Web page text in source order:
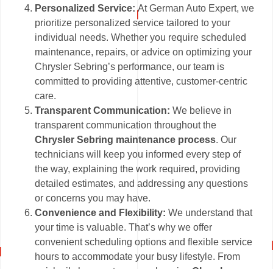
Personalized Service:At German Auto Expert, we
prioritize personalized service tailored to your
individual needs. Whether you require scheduled
maintenance, repairs, or advice on optimizing your
Chrysler Sebring’s performance, our team is
committed to providing attentive, customer-centric
care.
Transparent Communication: We believe in
transparent communication throughout the
Chrysler Sebring maintenance process. Our
technicians will keep you informed every step of
the way, explaining the work required, providing
detailed estimates, and addressing any questions
or concerns you may have.
Convenience and Flexibility: We understand that
your time is valuable. That’s why we offer
convenient scheduling options and flexible service
hours to accommodate your busy lifestyle. From